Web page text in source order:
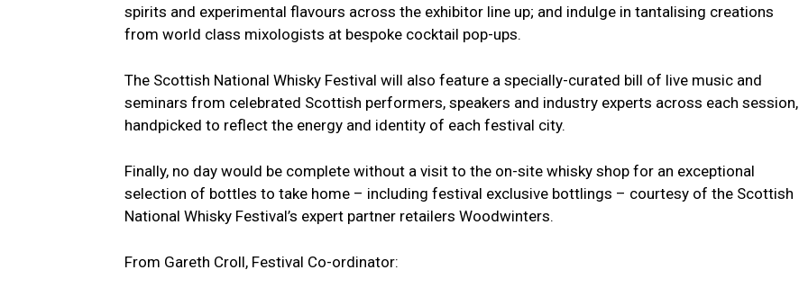
spirits and experimental flavours across the exhibitor line up; and indulge in tantalising creations
from world class mixologists at bespoke cocktail pop-ups.
The Scottish National Whisky Festival will also feature a specially-curated bill of live music and
seminars from celebrated Scottish performers, speakers and industry experts across each session,
handpicked to reflect the energy and identity of each festival city.
Finally, no day would be complete without a visit to the on-site whisky shop for an exceptional
selection of bottles to take home – including festival exclusive bottlings – courtesy of the Scottish
National Whisky Festival’s expert partner retailers Woodwinters.
From Gareth Croll, Festival Co-ordinator: